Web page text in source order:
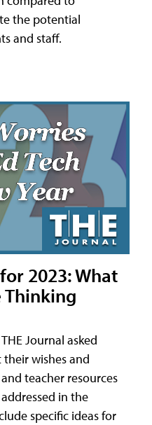
the potential
and staff.
2023: What
Thinking
Journal asked
wishes and
teacher resources
in the
specific ideas for